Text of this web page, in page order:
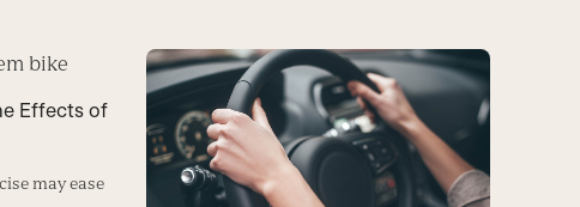
Effects of
may ease